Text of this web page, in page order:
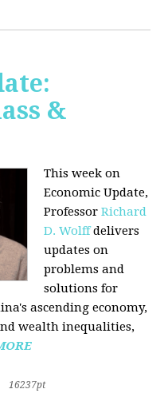
&
This week on
Economic Update,
ProfessorRichard
D. Wolffdelivers
updates on
problems and
solutions for
ascending economy,
wealth inequalities,
16237pt